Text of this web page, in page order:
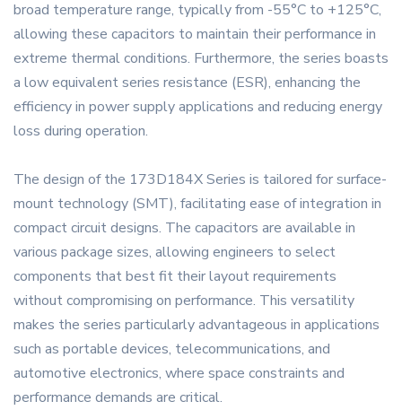
broad temperature range, typically from -55°C to +125°C,
allowing these capacitors to maintain their performance in
extreme thermal conditions. Furthermore, the series boasts
a low equivalent series resistance (ESR), enhancing the
efficiency in power supply applications and reducing energy
loss during operation.
The design of the 173D184X Series is tailored for surface-
mount technology (SMT), facilitating ease of integration in
compact circuit designs. The capacitors are available in
various package sizes, allowing engineers to select
components that best fit their layout requirements
without compromising on performance. This versatility
makes the series particularly advantageous in applications
such as portable devices, telecommunications, and
automotive electronics, where space constraints and
performance demands are critical.